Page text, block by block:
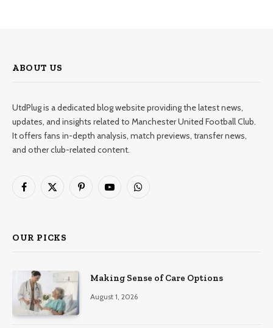
ABOUT US
UtdPlug is a dedicated blog website providing the latest news,
updates, and insights related to Manchester United Football Club.
It offers fans in-depth analysis, match previews, transfer news,
and other club-related content.
Facebook
X
PinterestYouTubeWhatsApp
OUR PICKS
Making Sense of Care Options
August 1, 2026